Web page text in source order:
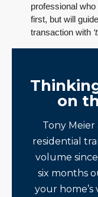
professional
first, but will
transaction with
on
Tony Meier
residential
volume
six months
your